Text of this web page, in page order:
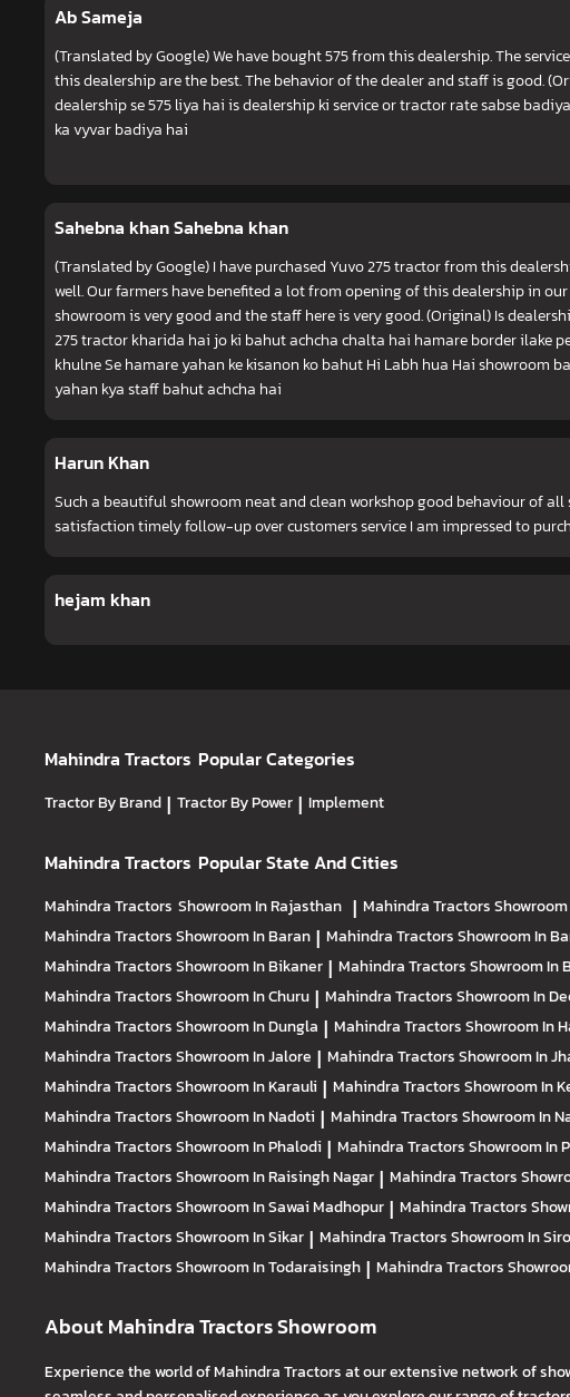
Ab Sameja
(Translated by Google) We have bought 575 from this dealership. The
this dealership are the best. The behavior of the dealer and staff is good.
dealership se 575 liya hai is dealership ki service or tractor rate sabse
ka vyvar badiya hai
Sahebna khan Sahebna khan
(Translated by Google) I have purchased Yuvo 275 tractor from this
well. Our farmers have benefited a lot from opening of this dealership in
showroom is very good and the staff here is very good. (Original) Is
275 tractor kharida hai jo ki bahut achcha chalta hai hamare border ilake
khulne Se hamare yahan ke kisanon ko bahut Hi Labh hua Hai showroom
yahan kya staff bahut achcha hai
Harun Khan
Such a beautiful showroom neat and clean workshop good behaviour of
satisfaction timely follow-up over customers service I am impressed to
hejam khan
Mahindra Tractors Popular Categories
Tractor By Brand | Tractor By Power | Implement
Mahindra Tractors Popular State And Cities
Mahindra Tractors Showroom In Rajasthan | Mahindra Tractors
Mahindra TractorsShowroom In Baran | Mahindra TractorsShowroom In
Mahindra TractorsShowroom In Bikaner | Mahindra TractorsShowroom In
Mahindra TractorsShowroom In Churu | Mahindra TractorsShowroom In
Mahindra TractorsShowroom In Dungla | Mahindra TractorsShowroom In
Mahindra TractorsShowroom In Jalore | Mahindra TractorsShowroom In
Mahindra TractorsShowroom In Karauli | Mahindra TractorsShowroom In
Mahindra TractorsShowroom In Nadoti | Mahindra TractorsShowroom In
Mahindra TractorsShowroom In Phalodi | Mahindra TractorsShowroom In
Mahindra TractorsShowroom In Raisingh Nagar | Mahindra Tractors
Mahindra TractorsShowroom In Sawai Madhopur | Mahindra Tractors
Mahindra TractorsShowroom In Sikar | Mahindra TractorsShowroom In
Mahindra TractorsShowroom In Todaraisingh | Mahindra Tractors
About Mahindra Tractors Showroom
Experience the world of Mahindra Tractors at our extensive network of